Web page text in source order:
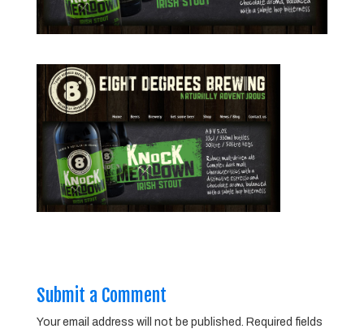
Submit a Comment
Your email address will not be published. Required fields